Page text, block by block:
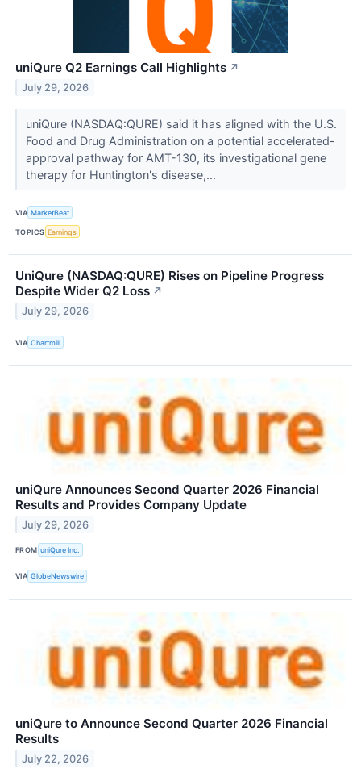
uniQure Q2 Earnings Call Highlights ↗
July 29, 2026
uniQure (NASDAQ:QURE) said it has aligned with the U.S.
Food and Drug Administration on a potential accelerated-
approval pathway for AMT-130, its investigational gene
therapy for Huntington's disease,...
VIA MarketBeat
TOPICS Earnings
UniQure (NASDAQ:QURE) Rises on Pipeline Progress
Despite Wider Q2 Loss ↗
July 29, 2026
VIA Chartmill
uniQure Announces Second Quarter 2026 Financial
Results and Provides Company Update
July 29, 2026
FROM uniQure Inc.
VIA GlobeNewswire
uniQure to Announce Second Quarter 2026 Financial
Results
July 22, 2026